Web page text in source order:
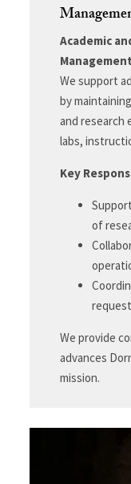
Academic
Management
We support
by
and research
labs,
Key
of
We provide
advances
mission.